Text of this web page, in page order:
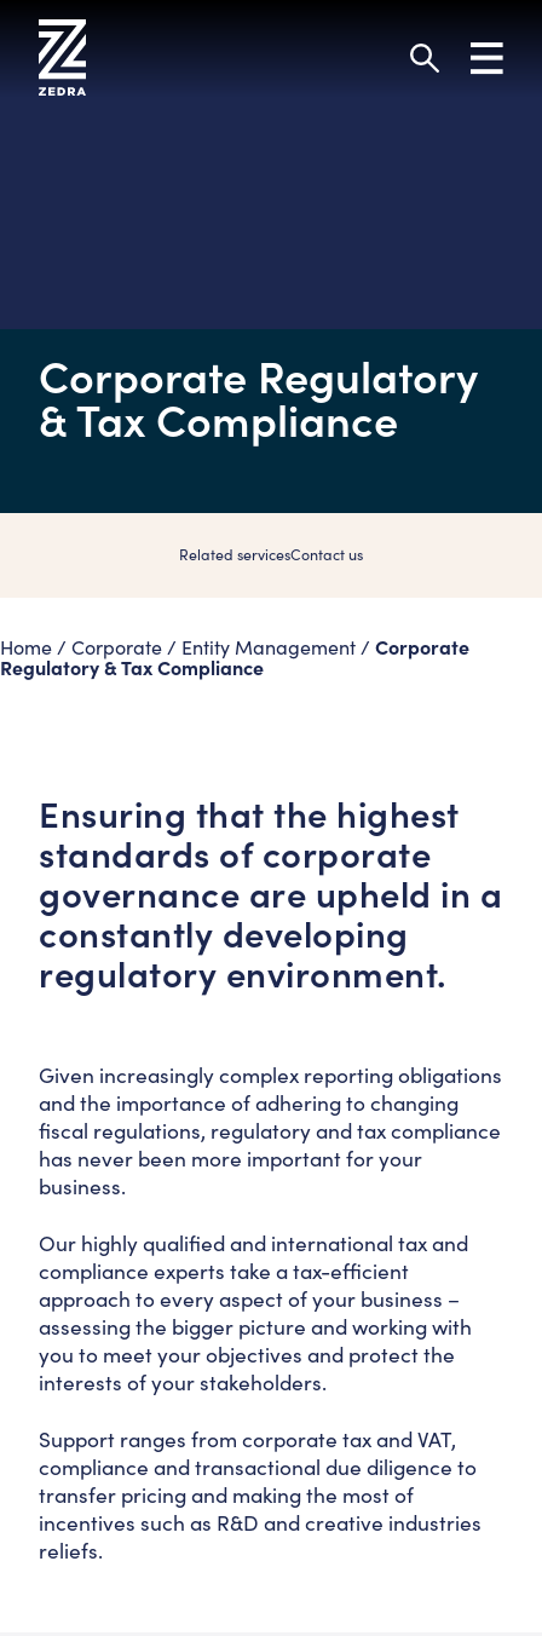
content
Search
Corporate Regulatory
& Tax Compliance
Related servicesContact us
Home / Corporate / Entity Management / Corporate
Regulatory & Tax Compliance
Ensuring that the highest
standards of corporate
governance are upheld in a
constantly developing
regulatory environment.
Given increasingly complex reporting obligations
and the importance of adhering to changing
fiscal regulations, regulatory and tax compliance
has never been more important for your
business.
Our highly qualified and international tax and
compliance experts take a tax-efficient
approach to every aspect of your business –
assessing the bigger picture and working with
you to meet your objectives and protect the
interests of your stakeholders.
Support ranges from corporate tax and VAT,
compliance and transactional due diligence to
transfer pricing and making the most of
incentives such as R&D and creative industries
reliefs.